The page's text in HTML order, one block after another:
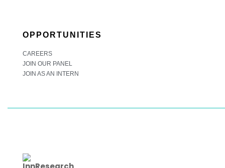
OPPORTUNITIES
CAREERS
JOIN OUR PANEL
JOIN AS AN INTERN